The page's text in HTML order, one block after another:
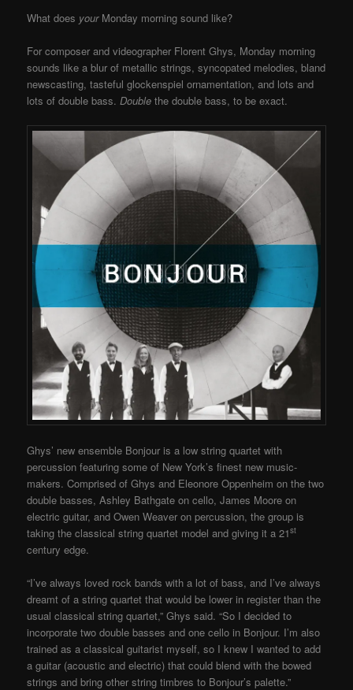
What does yourMonday morning sound like?
For composer and videographer Florent Ghys, Monday morning
sounds like a blur of metallic strings, syncopated melodies, bland
newscasting, tasteful glockenspiel ornamentation, and lots and
lots of double bass.Double the double bass, to be exact.
Ghys’ new ensemble Bonjour is a low string quartet with
percussion featuring some of New York’s finest new music-
makers. Comprised of Ghys and Eleonore Oppenheim on the two
double basses, Ashley Bathgate on cello, James Moore on
electric guitar, and Owen Weaver on percussion, the group is
taking the classical string quartet model and giving it a 21st
century edge.
“I’ve always loved rock bands with a lot of bass, and I’ve always
dreamt of a string quartet that would be lower in register than the
usual classical string quartet,” Ghys said. “So I decided to
incorporate two double basses and one cello in Bonjour. I’m also
trained as a classical guitarist myself, so I knew I wanted to add
a guitar (acoustic and electric) that could blend with the bowed
strings and bring other string timbres to Bonjour’s palette.”